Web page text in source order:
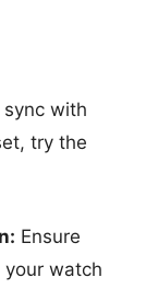
with
try the
Ensure
watch